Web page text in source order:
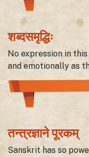
शब्दसमृद्धिः
No expression in
and emotionally as
तन्त्रज्ञाने पूरकम्
Sanskrit has so